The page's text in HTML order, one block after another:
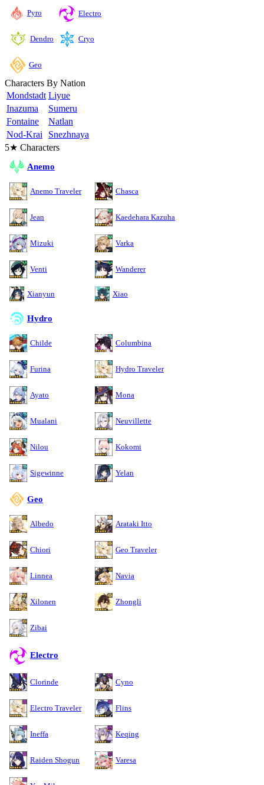
Pyro Electro
Dendro Cryo
Geo
Characters By Nation
Mondstadt Liyue
Inazuma
Sumeru
Fontaine
Natlan
Nod-Krai
Snezhnaya
5★ Characters
Anemo
Anemo Traveler Chasca
Jean Kaedehara Kazuha
Mizuki Varka
Venti Wanderer
Xianyun Xiao
Hydro
Childe Columbina
Furina Hydro Traveler
Ayato Mona
Mualani Neuvillette
Nilou Kokomi
Sigewinne Yelan
Geo
Albedo Arataki Itto
Chiori Geo Traveler
Linnea Navia
Xilonen Zhongli
Zibai
Electro
Clorinde Cyno
Electro Traveler Flins
Ineffa Keqing
Raiden Shogun Varesa